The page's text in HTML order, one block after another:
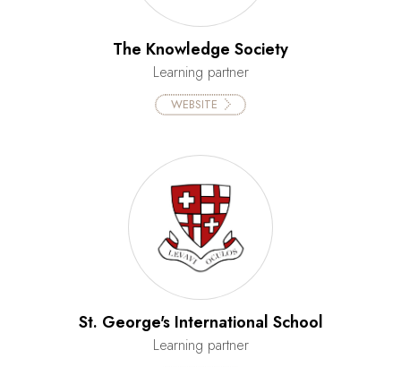
The Knowledge Society
Learning partner
WEBSITE
St. George's International School
Learning partner